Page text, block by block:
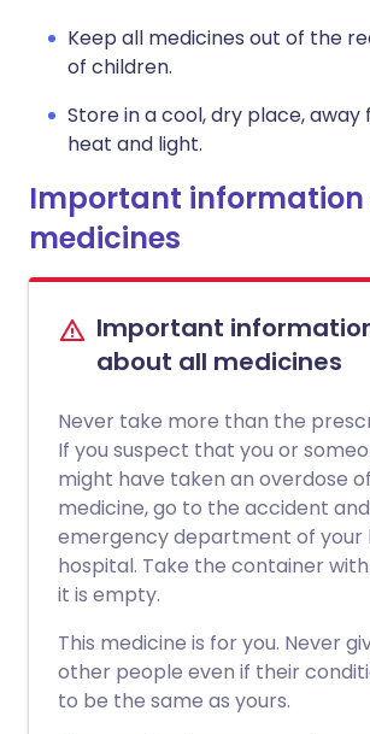
Keep all medicines out of the
of children.
Store in a cool, dry place,
heat and light.
Important
medicines
Important
about all medicines
Never take more than the
If you suspect that you or
might have taken an overdose
medicine, go to the accident and
emergency department of your
hospital. Take the container
it is empty.
This medicine is for you. Never
other people even if their
to be the same as yours.